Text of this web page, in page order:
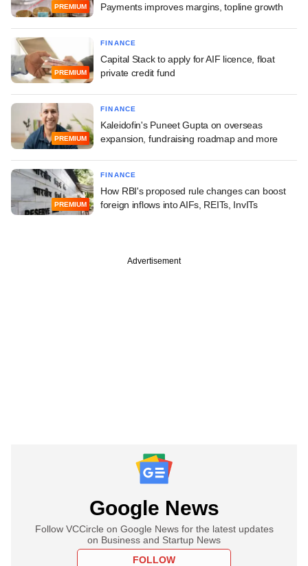
PREMIUM
Payments improves margins, topline growth
PREMIUM
FINANCE
Capital Stack to apply for AIF licence, float
private credit fund
PREMIUM
FINANCE
Kaleidofin's Puneet Gupta on overseas
expansion, fundraising roadmap and more
PREMIUM
FINANCE
How RBI's proposed rule changes can boost
foreign inflows into AIFs, REITs, InvITs
Advertisement
Google News
Follow VCCircle on Google News for the latest updates
on Business and Startup News
FOLLOW